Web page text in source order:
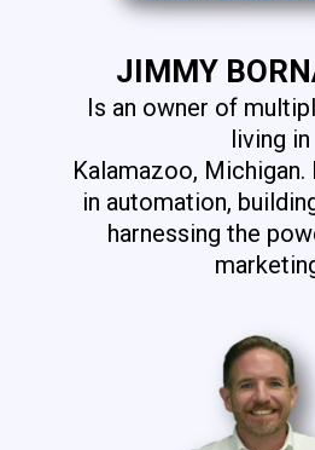
JIMMY
Is an owner of
living in
Kalamazoo,
in automation,
harnessing the